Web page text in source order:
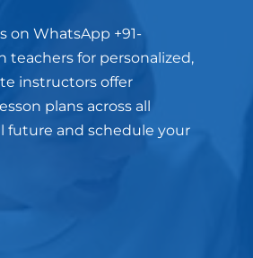
on WhatsApp +91-
teachers for personalized,
instructors offer
plans across all
future and schedule your